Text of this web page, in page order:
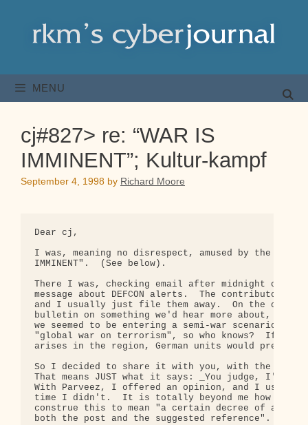
content
MENU
cj#827> re: “WAR IS
IMMINENT”; Kultur-kampf
September 4, 1998 by Richard Moore
Dear cj,
I was, meaning no disrespect, amused by the
IMMINENT".  (See below).
There I was, checking email after midnight on a
message about DEFCON alerts.  The contributor
and I usually just file them away.  On the other
bulletin on something we'd hear more about,
we seemed to be entering a semi-war scenario,
"global war on terrorism", so who knows?  If a
arises in the region, German units would
So I decided to share it with you, with the
That means JUST what it says: _You judge, I'm
With Parveez, I offered an opinion, and I
time I didn't.  It is totally beyond me how our
construe this to mean "a certain decree of
both the post and the suggested reference".  No